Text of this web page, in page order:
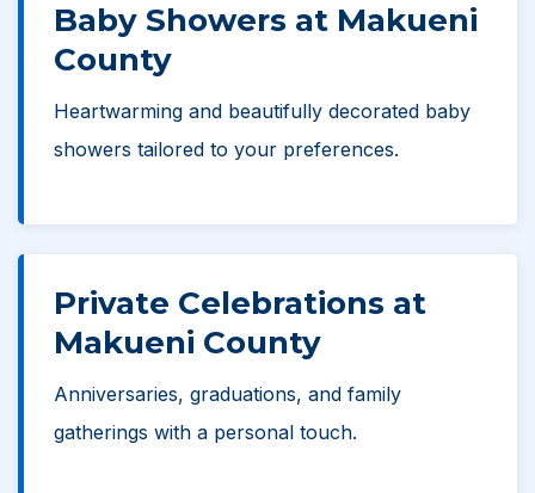
Baby Showers at Makueni
County
Heartwarming and beautifully decorated baby
showers tailored to your preferences.
Private Celebrations at
Makueni County
Anniversaries, graduations, and family
gatherings with a personal touch.